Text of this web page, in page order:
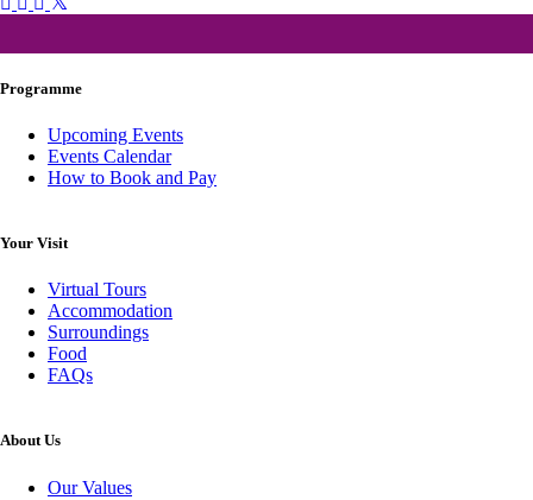
Programme
Upcoming Events
Events Calendar
How to Book and Pay
Your Visit
Virtual Tours
Accommodation
Surroundings
Food
FAQs
About Us
Our Values